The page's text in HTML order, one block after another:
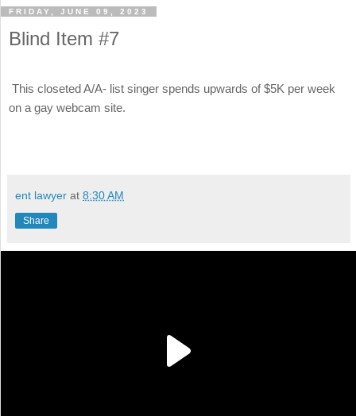
FRIDAY, JUNE 09, 2023
Blind Item #7
This closeted A/A- list singer spends upwards of $5K per week
on a gay webcam site.
ent lawyer at 8:30 AM
Share